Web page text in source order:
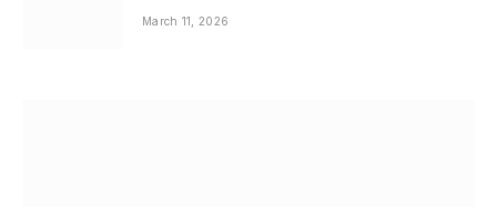
March 11, 2026